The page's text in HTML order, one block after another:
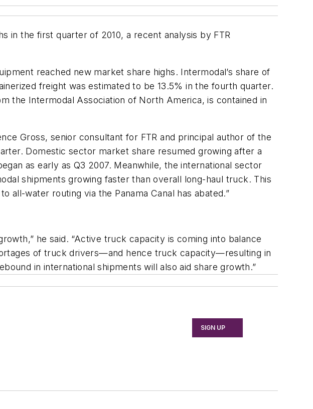
in the first quarter of 2010, a recent analysis by FTR
reached new market share highs. Intermodal’s share of
freight was estimated to be 13.5% in the fourth quarter.
the Intermodal Association of North America, is contained in
Gross, senior consultant for FTR and principal author of the
Domestic sector market share resumed growing after a
as early as Q3 2007. Meanwhile, the international sector
shipments growing faster than overall long-haul truck. This
all-water routing via the Panama Canal has abated.”
he said. “Active truck capacity is coming into balance
of truck drivers—and hence truck capacity—resulting in
in international shipments will also aid share growth.”
SIGN UP